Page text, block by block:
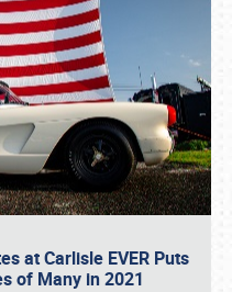
at Carlisle EVER Puts
of Many in 2021